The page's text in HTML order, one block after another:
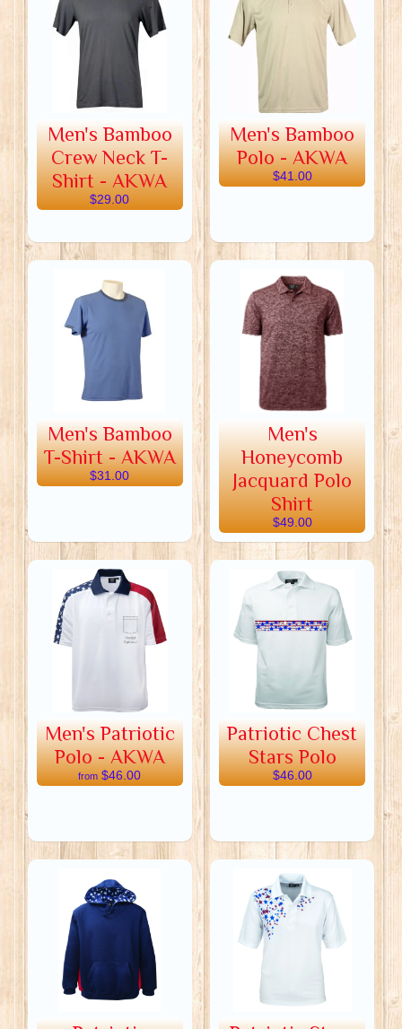
Men's Bamboo
Crew Neck T-
Shirt - AKWA
$29.00
Men's Bamboo
Polo - AKWA
$41.00
Men's Bamboo
T-Shirt - AKWA
$31.00
Men's
Honeycomb
Jacquard Polo
Shirt
$49.00
Men's Patriotic
Polo - AKWA
from$46.00
Patriotic Chest
Stars Polo
$46.00